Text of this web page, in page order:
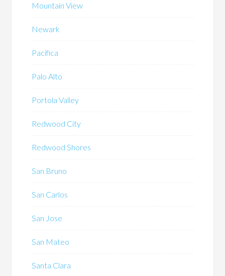
Mountain View
Newark
Pacifica
Palo Alto
Portola Valley
Redwood City
Redwood Shores
San Bruno
San Carlos
San Jose
San Mateo
Santa Clara